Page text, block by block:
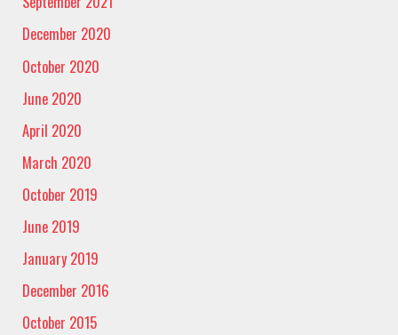
December 2020
October 2020
June 2020
April 2020
March 2020
October 2019
June 2019
January 2019
December 2016
October 2015